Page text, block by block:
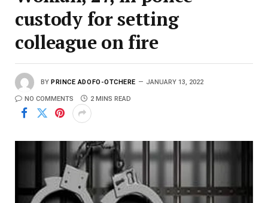
custody for setting
colleague on fire
BY PRINCE ADOFO-OTCHERE JANUARY 13, 2022
NO COMMENTS 2 MINS READ